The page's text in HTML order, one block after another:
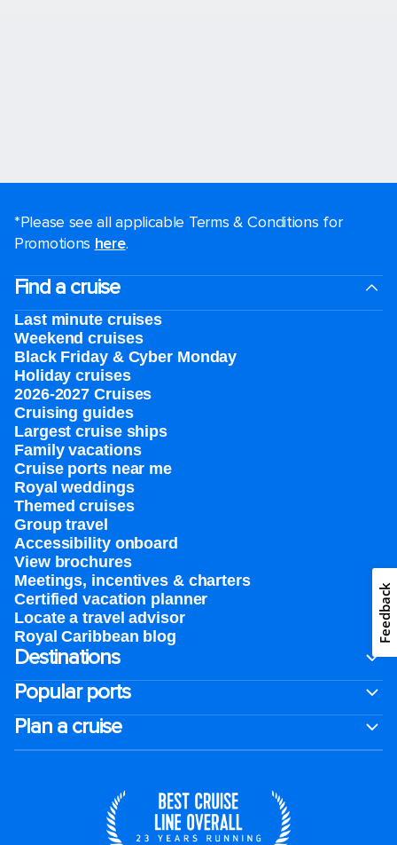
*Please see all applicable Terms & Conditions for
Promotions here.
Find a cruise
Last minute cruises
Weekend cruises
Black Friday & Cyber Monday
Holiday cruises
2026-2027 Cruises
Cruising guides
Largest cruise ships
Family vacations
Cruise ports near me
Royal weddings
Themed cruises
Group travel
Accessibility onboard
View brochures
Meetings, incentives & charters​
Certified vacation planner
Locate a travel advisor
Royal Caribbean blog
Destinations
Popular ports
Plan a cruise
Feedback